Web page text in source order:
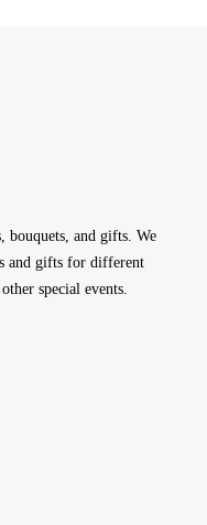
bouquets, and gifts. We
and gifts for different
special events.